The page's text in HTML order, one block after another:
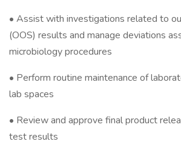
• Assist with investigations related to
(OOS) results and manage deviations
microbiology procedures
• Perform routine maintenance of
lab spaces
• Review and approve final product
test results